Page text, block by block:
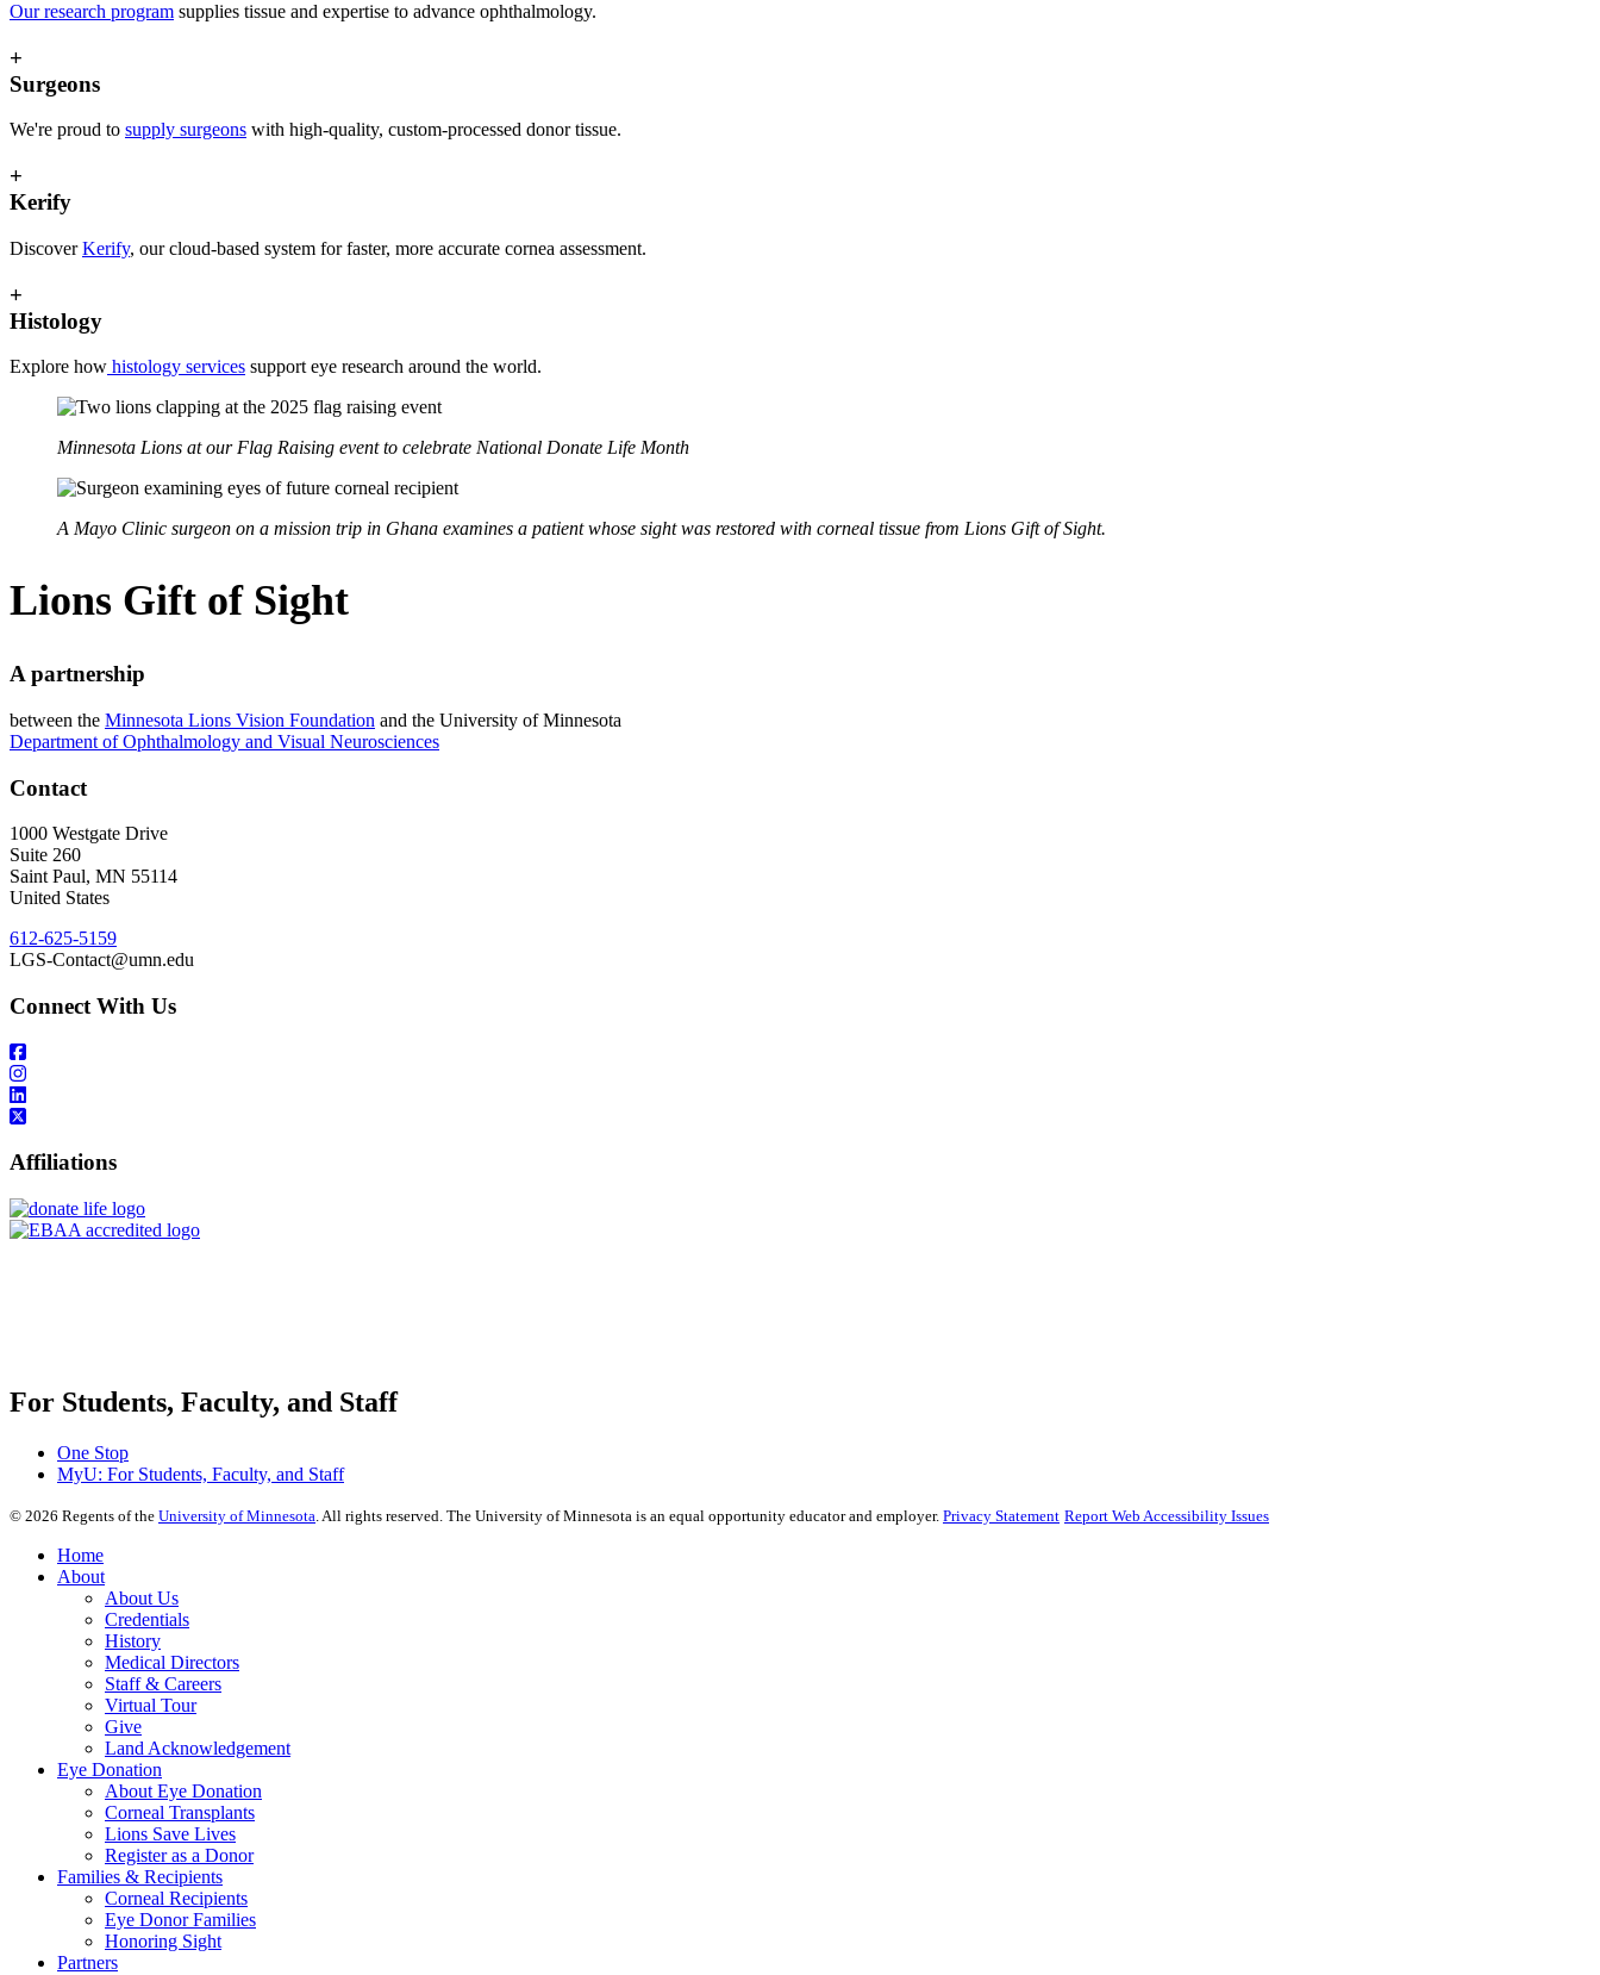
Our research program supplies tissue and expertise to advance ophthalmology.
+
Surgeons
We're proud to supply surgeons with high-quality, custom-processed donor tissue.
+
Kerify
DiscoverKerify, our cloud-based system for faster, more accurate cornea assessment.
+
Histology
Explore how histology services support eye research around the world.
Minnesota Lions at our Flag Raising event to celebrate National Donate Life Month
A Mayo Clinic surgeon on a mission trip in Ghana examines a patient whose sight was restored with corneal tissue from Lions Gift of Sight.
Lions Gift of Sight
A partnership
between the Minnesota Lions Vision Foundation and the University of Minnesota
Department of Ophthalmology and Visual Neurosciences
Contact
1000 Westgate Drive
Suite 260
Saint Paul, MN 55114
United States
612-625-5159
LGS-Contact@umn.edu
Connect With Us
Affiliations
For Students, Faculty, and Staff
One Stop
MyU: For Students, Faculty, and Staff
© 2026 Regents of the University of Minnesota . All rights reserved. The University of Minnesota is an equal opportunity educator and employer. Privacy Statement Report Web Accessibility Issues
Home
About
About Us
Credentials
History
Medical Directors
Staff & Careers
Virtual Tour
Give
Land Acknowledgement
Eye Donation
About Eye Donation
Corneal Transplants
Lions Save Lives
Register as a Donor
Families & Recipients
Corneal Recipients
Eye Donor Families
Honoring Sight
Partners